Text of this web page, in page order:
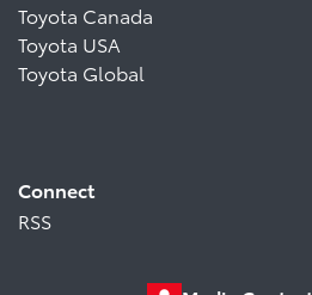
Toyota Canada
Toyota USA
Toyota Global
Connect
RSS